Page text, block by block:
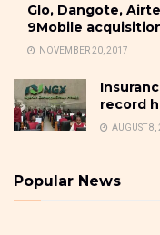
Glo, Dangote,
9Mobile
NOVEMBER 20, 2017
record
AUGUST 8,
Popular News